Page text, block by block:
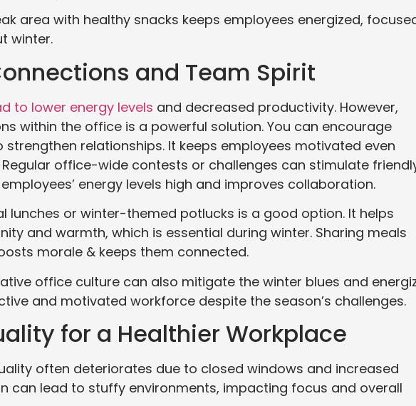
area with healthy snacks keeps employees energized,
winter.
and Team Spirit
to lower energy levels and decreased productivity. However,
within the office is a powerful solution. You can encourage
relationships. It keeps employees motivated even
office-wide contests or challenges can stimulate
energy levels high and improves collaboration.
lunches or winter-themed potlucks is a good option. It helps
and warmth, which is essential during winter. Sharing meals
morale & keeps them connected.
office culture can also mitigate the winter blues and
and motivated workforce despite the season’s challenges.
for a Healthier Workplace
often deteriorates due to closed windows and increased
can lead to stuffy environments, impacting focus and overall